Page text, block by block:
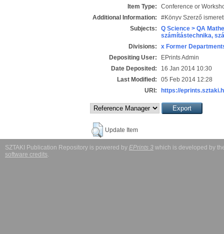
Item Type:
Conference or
Additional Information:
#Könyv Szerző
Subjects:
Q Science > QA
számítástechnika,
Divisions:
x Former
Depositing User:
EPrints Admin
Date Deposited:
16 Jan 2014 10:30
Last Modified:
05 Feb 2014 12:28
URI:
https://
Update Item
SZTAKI Publication Repository is powered by EPrints 3 which is developed by
software credits.